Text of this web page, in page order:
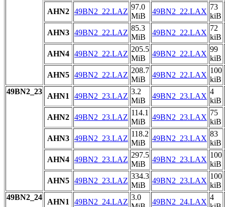
AHN2 49BN2_22.LAZ
97.0
MiB
49BN2_22.LAX
73
kiB
AHN3 49BN2_22.LAZ
85.3
MiB
49BN2_22.LAX
72
kiB
AHN4 49BN2_22.LAZ
205.5
MiB
49BN2_22.LAX
99
kiB
AHN5 49BN2_22.LAZ
208.7
MiB
49BN2_22.LAX
100
kiB
49BN2_23
AHN1 49BN2_23.LAZ
3.2
MiB
49BN2_23.LAX
4
kiB
AHN2 49BN2_23.LAZ
114.1
MiB
49BN2_23.LAX
75
kiB
AHN3 49BN2_23.LAZ
118.2
MiB
49BN2_23.LAX
83
kiB
AHN4 49BN2_23.LAZ
297.5
MiB
49BN2_23.LAX
100
kiB
AHN5 49BN2_23.LAZ
334.3
MiB
49BN2_23.LAX
100
kiB
49BN2_24
AHN1 49BN2_24.LAZ
3.0
49BN2_24.LAX
4